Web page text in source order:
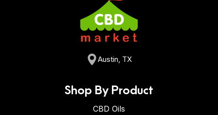
Austin, TX
Shop By Product
CBD Oils